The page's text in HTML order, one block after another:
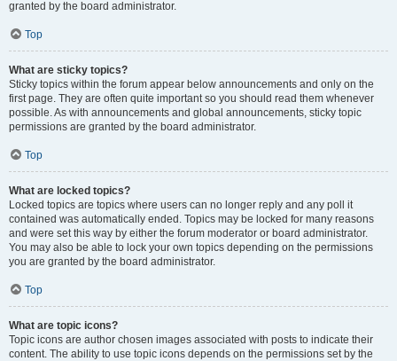
granted by the board administrator.
Top
What are sticky topics?
Sticky topics within the forum appear below announcements and only on the
first page. They are often quite important so you should read them whenever
possible. As with announcements and global announcements, sticky topic
permissions are granted by the board administrator.
Top
What are locked topics?
Locked topics are topics where users can no longer reply and any poll it
contained was automatically ended. Topics may be locked for many reasons
and were set this way by either the forum moderator or board administrator.
You may also be able to lock your own topics depending on the permissions
you are granted by the board administrator.
Top
What are topic icons?
Topic icons are author chosen images associated with posts to indicate their
content. The ability to use topic icons depends on the permissions set by the